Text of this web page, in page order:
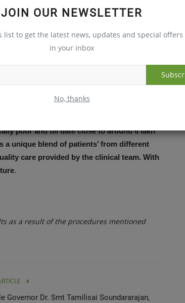
JOIN OUR NEWSLETTER
list to get the latest news, updates and special
in your inbox
No, thanks
Surgical Oncology, Neuro Oncology,
Linear Accelerator, Minimally Invasive
for accurate imaging and integrated analysis
Healthcare to All” is the only
poor and till date close to around 6 lakh
a unique blend of patients’ from different
care provided by the clinical team. With
.
as a result of the procedures mentioned
Governor Dr. Smt Tamilisai Soundararajan,